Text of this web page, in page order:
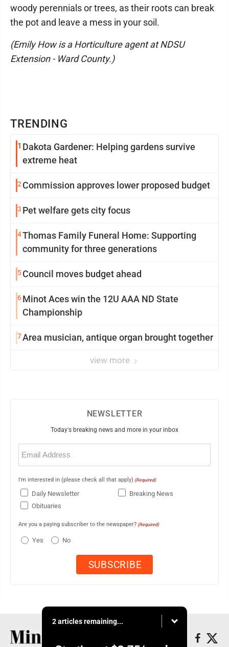
TRENDING
1 Dakota Gardener: Helping gardens survive
extreme heat
2Commission approves lower proposed budget
3 Pet welfare gets city focus
4Thomas Family Funeral Home: Supporting
community for three generations
5Council moves budget ahead
6Minot Aces win the 12U AAA ND State
Championship
7Area musician, antique organ brought together
view more
woody perennials or trees, as their roots can break
the pot and leave a mess in your soil.
(Emily How is a Horticulture agent at NDSU
Extension - Ward County.)
NEWSLETTER
Today's breaking news and more in your inbox
Email
(Required)
I'm interested in (please check all that apply) (Required)
Daily Newsletter
Breaking News
Obituaries
Are you a paying subscriber to the newspaper? (Required)
Yes No
2 articles remaining...